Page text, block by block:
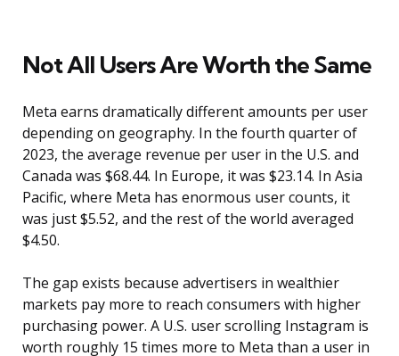
Not All Users Are Worth the Same
Meta earns dramatically different amounts per user
depending on geography. In the fourth quarter of
2023, the average revenue per user in the U.S. and
Canada was $68.44. In Europe, it was $23.14. In Asia
Pacific, where Meta has enormous user counts, it
was just $5.52, and the rest of the world averaged
$4.50.
The gap exists because advertisers in wealthier
markets pay more to reach consumers with higher
purchasing power. A U.S. user scrolling Instagram is
worth roughly 15 times more to Meta than a user in